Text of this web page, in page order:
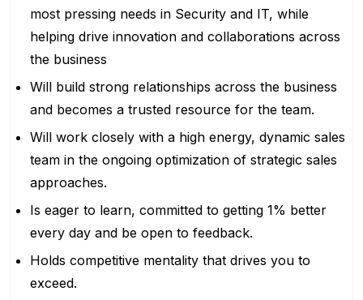
most pressing needs in Security and IT, while
helping drive innovation and collaborations across
the business
Will build strong relationships across the business
and becomes a trusted resource for the team.
Will work closely with a high energy, dynamic sales
team in the ongoing optimization of strategic sales
approaches.
Is eager to learn, committed to getting 1% better
every day and be open to feedback.
Holds competitive mentality that drives you to
exceed.